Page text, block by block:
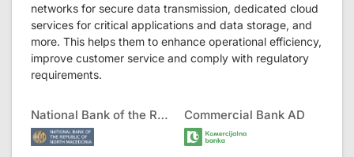
networks for secure data transmission, dedicated cloud
services for critical applications and data storage, and
more. This helps them to enhance operational efficiency,
improve customer service and comply with regulatory
requirements.
National Bank of the RNM Commercial Bank AD